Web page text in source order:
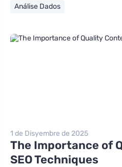
Análise Dados
1 de Disyembre de 2025
The Importance of
SEO Techniques